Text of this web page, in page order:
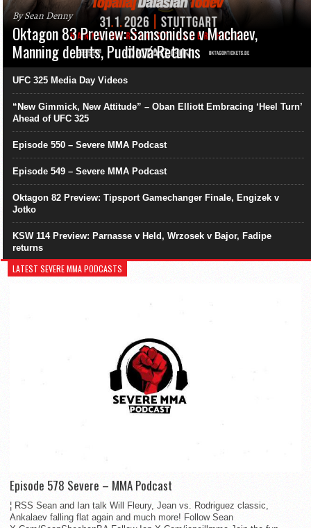
By Sean Denny
Oktagon 83 Preview: Samsonidse v Machaev,
Manning debuts, Pudilová Returns
UFC 325 Media Day Videos
“New Gimmick, New Attitude” – Oban Elliott Embracing ‘Heel Turn’
Ahead of UFC 325
Episode 550 – Severe MMA Podcast
Episode 549 – Severe MMA Podcast
Oktagon 82 Preview: Tipsport Gamechanger Finale, Engizek v
Jotko
KSW 114 Preview: Parnasse v Held, Wrzosek v Bajor, Fadipe
returns
LATEST SEVERE MMA PODCASTS
Episode 578 Severe – MMA Podcast
¦ RSS Sean and Ian talk Will Fleury, Jean vs. Rodriguez classic,
Ankalaev falling flat again and much more! Follow Sean